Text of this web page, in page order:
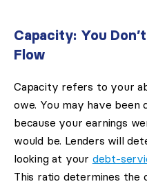
Capacity: You
Flow
Capacity refers to your
owe. You may have been
because your earnings
would be. Lenders will
looking at your debt-
This ratio determines the